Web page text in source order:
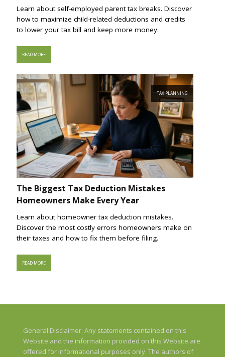
Learn about self-employed parent tax breaks. Discover
how to maximize child-related deductions and credits
to lower your tax bill and keep more money.
READ MORE
TAX PLANNING
The Biggest Tax Deduction Mistakes
Homeowners Make Every Year
Learn about homeowner tax deduction mistakes.
Discover the most costly errors homeowners make on
their taxes and how to fix them before filing.
READ MORE
General Disclaimer: Any statements contained on this
Website and the information provided on this Website are
offered for informational purposes only. The authors of